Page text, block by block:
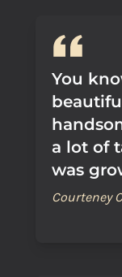
You
a lot of
was
Courteney